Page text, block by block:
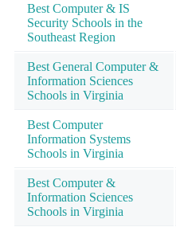
Best Computer & IS
Security Schools in the
Southeast Region
Best General Computer &
Information Sciences
Schools in Virginia
Best Computer
Information Systems
Schools in Virginia
Best Computer &
Information Sciences
Schools in Virginia